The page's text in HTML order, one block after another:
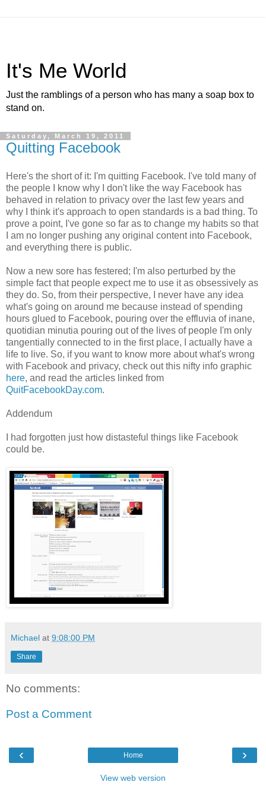
It's Me World
Just the ramblings of a person who has many a soap box to
stand on.
Saturday, March 19, 2011
Quitting Facebook
Here's the short of it: I'm quitting Facebook. I've told many of
the people I know why I don't like the way Facebook has
behaved in relation to privacy over the last few years and
why I think it's approach to open standards is a bad thing. To
prove a point, I've gone so far as to change my habits so that
I am no longer pushing any original content into Facebook,
and everything there is public.
Now a new sore has festered; I'm also perturbed by the
simple fact that people expect me to use it as obsessively as
they do. So, from their perspective, I never have any idea
what's going on around me because instead of spending
hours glued to Facebook, pouring over the effluvia of inane,
quotidian minutia pouring out of the lives of people I'm only
tangentially connected to in the first place, I actually have a
life to live. So, if you want to know more about what's wrong
with Facebook and privacy, check out this nifty info graphic
here, and read the articles linked from
QuitFacebookDay.com.
Addendum
I had forgotten just how distasteful things like Facebook
could be.
Michael at 9:08:00 PM
Share
No comments:
Post a Comment
‹ ›
Home
View web version